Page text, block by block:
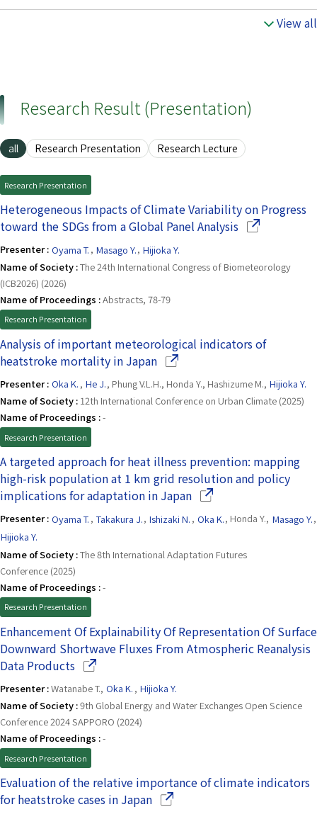
View all
Research Result (Presentation)
all Research Presentation Research Lecture
Research Presentation
Heterogeneous Impacts of Climate Variability on Progress
toward the SDGs from a Global Panel Analysis(Opens in a
Presenter : Oyama T. , Masago Y., Hijioka Y.
Name of Society :The 24th International Congress of Biometeorology
(ICB2026) (2026)
Name of Proceedings :Abstracts, 78-79
Research Presentation
Analysis of important meteorological indicators of
heatstroke mortality in Japan(Opens in a new window)
Presenter : Oka K. , He J., Phung V.L.H., Honda Y., Hashizume M., Hijioka Y.
Name of Society : 12th International Conference on Urban Climate (2025)
Name of Proceedings :-
Research Presentation
A targeted approach for heat illness prevention: mapping
high-risk population at 1 km grid resolution and policy
implications for adaptation in Japan(Opens in a new
Presenter : Oyama T. , Takakura J., Ishizaki N. , Oka K., Honda Y., Masago Y.,
Hijioka Y.
Name of Society :The 8th International Adaptation Futures
Conference (2025)
Name of Proceedings :-
Research Presentation
Enhancement Of Explainability Of Representation Of Surface
Downward Shortwave Fluxes From Atmospheric Reanalysis
Data Products(Opens in a new window)
Presenter :Watanabe T., Oka K. , Hijioka Y.
Name of Society :9th Global Energy and Water Exchanges Open Science
Conference 2024 SAPPORO (2024)
Name of Proceedings :-
Research Presentation
Evaluation of the relative importance of climate indicators
for heatstroke cases in Japan(Opens in a new window)